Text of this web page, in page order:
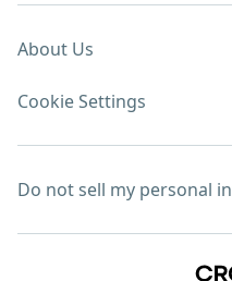
About Us
Cookie Settings
Do not sell my personal